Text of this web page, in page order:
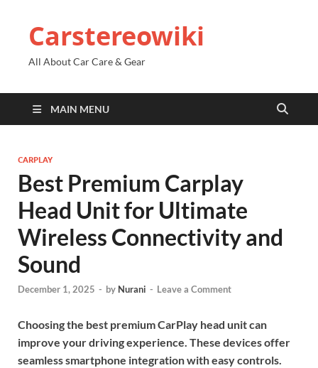
Carstereowiki
All About Car Care & Gear
MAIN MENU
CARPLAY
Best Premium Carplay
Head Unit for Ultimate
Wireless Connectivity and
Sound
December 1, 2025 - by Nurani - Leave a Comment
Choosing the best premium CarPlay head unit can
improve your driving experience. These devices offer
seamless smartphone integration with easy controls.